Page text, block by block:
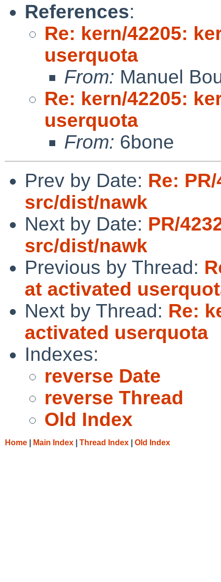
References:
Re: kern/42205:
userquota
From: Manuel
Re: kern/42205:
userquota
From: 6bone
Prev by Date: Re:
src/dist/nawk
Next by Date: PR/
src/dist/nawk
Previous by Thread:
at activated
Next by Thread: Re:
activated userquota
Indexes:
reverse Date
reverse Thread
Old Index
Home Main Index Thread Index Old Index